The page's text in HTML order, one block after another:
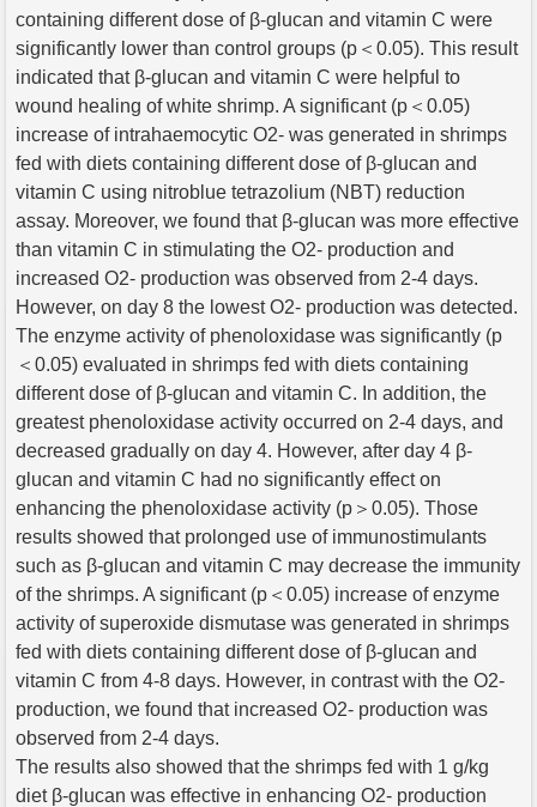
containing different dose of β-glucan and vitamin C were
significantly lower than control groups (p＜0.05). This result
indicated that β-glucan and vitamin C were helpful to
wound healing of white shrimp. A significant (p＜0.05)
increase of intrahaemocytic O2- was generated in shrimps
fed with diets containing different dose of β-glucan and
vitamin C using nitroblue tetrazolium (NBT) reduction
assay. Moreover, we found that β-glucan was more effective
than vitamin C in stimulating the O2- production and
increased O2- production was observed from 2-4 days.
However, on day 8 the lowest O2- production was detected.
The enzyme activity of phenoloxidase was significantly (p
＜0.05) evaluated in shrimps fed with diets containing
different dose of β-glucan and vitamin C. In addition, the
greatest phenoloxidase activity occurred on 2-4 days, and
decreased gradually on day 4. However, after day 4 β-
glucan and vitamin C had no significantly effect on
enhancing the phenoloxidase activity (p＞0.05). Those
results showed that prolonged use of immunostimulants
such as β-glucan and vitamin C may decrease the immunity
of the shrimps. A significant (p＜0.05) increase of enzyme
activity of superoxide dismutase was generated in shrimps
fed with diets containing different dose of β-glucan and
vitamin C from 4-8 days. However, in contrast with the O2-
production, we found that increased O2- production was
observed from 2-4 days.
The results also showed that the shrimps fed with 1 g/kg
diet β-glucan was effective in enhancing O2- production